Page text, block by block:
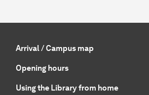
Arrival / Campus map
Opening hours
Using the Library from home